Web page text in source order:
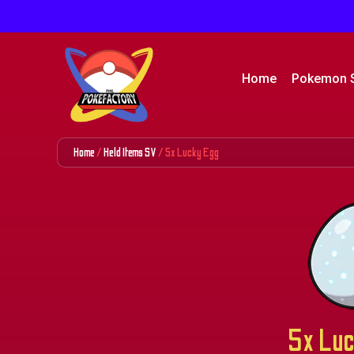
Home Pokemon
Home/Held Items SV/ 5x Lucky Egg
5x